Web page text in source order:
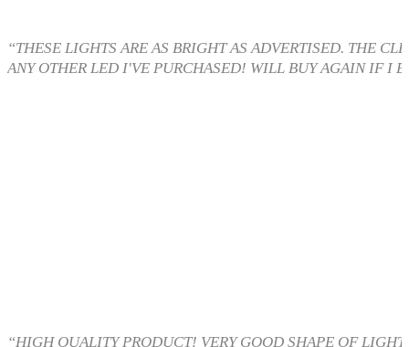
“THESE LIGHTS ARE AS BRIGHT AS ADVERTISED. THE
ANY OTHER LED I'VE PURCHASED! WILL BUY AGAIN IF I
“HIGH QUALITY PRODUCT! VERY GOOD SHAPE OF